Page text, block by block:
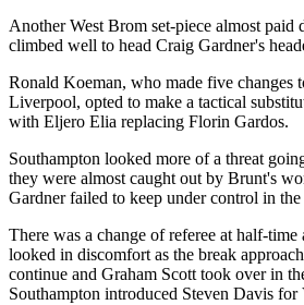
Another West Brom set-piece almost paid
climbed well to head Craig Gardner's
Ronald Koeman, who made five changes
Liverpool, opted to make a tactical
with Eljero Elia replacing Florin Gardos.
Southampton looked more of a threat
they were almost caught out by Brunt's
Gardner failed to keep under control in the
There was a change of referee at half-
looked in discomfort as the break
continue and Graham Scott took over in
Southampton introduced Steven Davis for